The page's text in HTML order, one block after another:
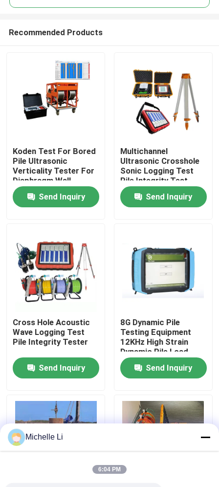
Home
About Us
Factory Tour
Quality Control
Contact Us
Geophysical Exploration Instrument
Geophysical Resistivity Meter
Recommended Products
Koden Test For Bored
Pile Ultrasonic
Verticality Tester For
Diaphragm Wall
Send Inquiry
Multichannel
Ultrasonic Crosshole
Sonic Logging Test
Pile Integrity Test
Send Inquiry
Cross Hole Acoustic
Wave Logging Test
Pile Integrity Tester
Send Inquiry
8G Dynamic Pile
Testing Equipment
12KHz High Strain
Dynamic Pile Load
Testing
Send Inquiry
Michelle Li
6:04 PM